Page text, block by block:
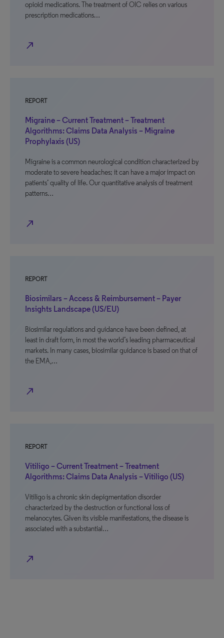
opioid medications. The treatment of OIC relies on various
prescription medications…
north_east
REPORT
Migraine – Current Treatment – Treatment
Algorithms: Claims Data Analysis – Migraine
Prophylaxis (US)
Migraine is a common neurological condition characterized by
moderate to severe headaches; it can have a major impact on
patients’ quality of life. Our quantitative analysis of treatment
patterns…
north_east
REPORT
Biosimilars – Access & Reimbursement – Payer
Insights Landscape (US/EU)
Biosimilar regulations and guidance have been defined, at
least in draft form, in most the world’s leading pharmaceutical
markets. In many cases, biosimilar guidance is based on that of
the EMA,…
north_east
REPORT
Vitiligo – Current Treatment – Treatment
Algorithms: Claims Data Analysis – Vitiligo (US)
Vitiligo is a chronic skin depigmentation disorder
characterized by the destruction or functional loss of
melanocytes. Given its visible manifestations, the disease is
associated with a substantial…
north_east